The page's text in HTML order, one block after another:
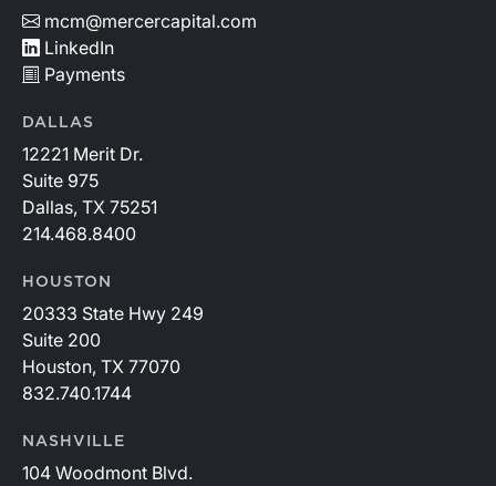
mcm@mercercapital.com
LinkedIn
Payments
DALLAS
12221 Merit Dr.
Suite 975
Dallas, TX 75251
214.468.8400
HOUSTON
20333 State Hwy 249
Suite 200
Houston, TX 77070
832.740.1744
NASHVILLE
104 Woodmont Blvd.